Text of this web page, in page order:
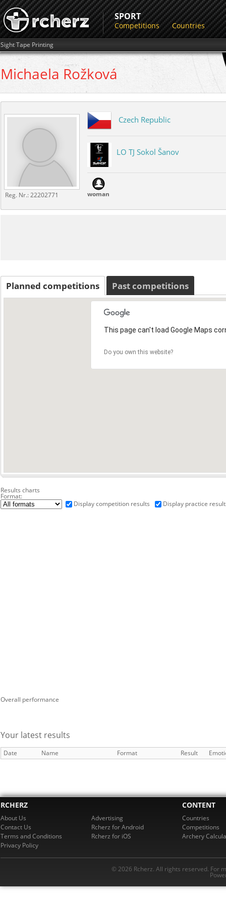
SPORT
Competitions Countries
Sight Tape Printing
Michaela Rožková
Reg. Nr.:22202771
Czech Republic
LO TJ Sokol Šanov
woman
Planned competitions Past competitions
This page can't load Google Maps
Do you own this website?
Results charts
Format:
Display competition results
Display practice
Overall performance
Your latest results
Date Name Format Result
RCHERZ
About Us
Contact Us
Terms and Conditions
Privacy Policy
Advertising
Rcherz for Android
Rcherz for iOS
CONTENT
Countries
Competitions
Archery
© 2026 Rcherz. All rights reserved. For